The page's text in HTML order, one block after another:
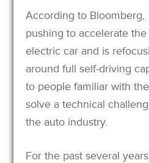
According to
pushing to accelerate
electric car and is
around full self-driving
to people familiar with
solve a technical
the auto industry.
For the past several